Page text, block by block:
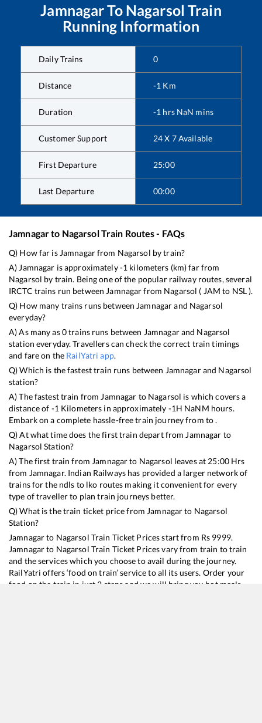
JamnagarTo Nagarsol Train
Running Information
Daily Trains 0
Distance -1 Km
Duration -1 hrs NaN mins
Customer Support 24 X 7 Available
First Departure 25:00
Last Departure 00:00
Jamnagarto NagarsolTrain Routes - FAQs
Q) How far is Jamnagarfrom Nagarsol by train?
A) Jamnagar is approximately-1 kilometers (km) far from
Nagarsol by train. Being one of the popular railway routes, several
IRCTC trains run between Jamnagarfrom Nagarsol ( JAM to NSL).
Q) How many trains runs between Jamnagarand Nagarsol
everyday?
A) As many as0trains runs between Jamnagarand Nagarsol
station everyday. Travellers can check the correct train timings
and fare on the RailYatri app.
Q) Which is the fastest train runs between Jamnagarand Nagarsol
station?
A) The fastest train from Jamnagar to Nagarsol is which covers a
distance of -1 Kilometers in approximately -1H NaNM hours.
Embark on a complete hassle-free train journey from to .
Q) At what time does the first train depart from Jamnagar to
Nagarsol Station?
A) The first train from Jamnagarto Nagarsol leaves at 25:00Hrs
from Jamnagar. Indian Railways has provided a larger network of
trains for the ndls to lko routes making it convenient for every
type of traveller to plan train journeys better.
Q) What is the train ticket price from Jamnagarto Nagarsol
Station?
Jamnagarto Nagarsol Train Ticket Prices start from Rs 9999.
Jamnagarto Nagarsol Train Ticket Prices vary from train to train
and the services which you choose to avail during the journey.
RailYatri offers ‘food on train’ service to all its users. Order your
food on the train in just 3 steps and we will bring you hot meals